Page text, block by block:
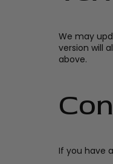
We may
version will
above.
If you have